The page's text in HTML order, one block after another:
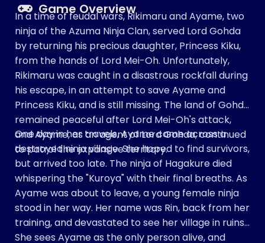
Game Overview
In a time of feudal wars, Rikimaru and Ayame, two
ninja of the Azuma Ninja Clan, served Lord Gohda
by returning his precious daughter, Princess Kiku,
from the hands of Lord Mei-Oh. Unfortunately,
Rikimaru was caught in a disastrous rockfall during
his escape, in an attempt to save Ayame and
Princess Kiku, and is still missing. The land of Gohda
remained peaceful after Lord Mei-Oh's attack,
and Ayame, as an agent of Lord Gohda, continued
to patrol the expansive territory.
One day in her travels, Ayame came across a
destroyed ninja village. She hoped to find survivors,
but arrived too late. The ninja of Hagakure died
whispering the "Kuroya" with their final breaths. As
Ayame was about to leave, a young female ninja
stood in her way. Her name was Rin, back from her
training, and devastated to see her village in ruins.
She sees Ayame as the only person alive, and